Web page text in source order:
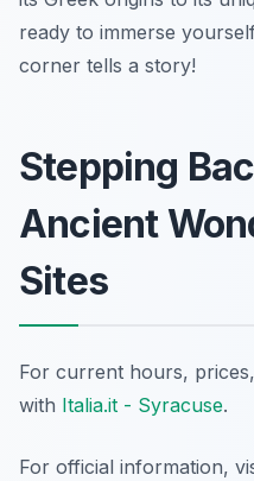
ready to immerse
corner tells a story!
Stepping
Ancient
Sites
For current hours,
with Italia.it - Syracuse.
For official information,